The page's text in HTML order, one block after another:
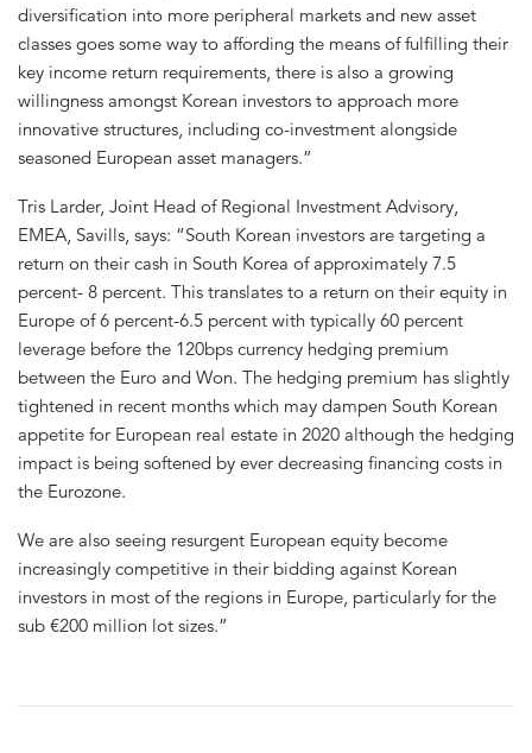
diversification into more peripheral markets and new asset
classes goes some way to affording the means of fulfilling their
key income return requirements, there is also a growing
willingness amongst Korean investors to approach more
innovative structures, including co-investment alongside
seasoned European asset managers.”
Tris Larder, Joint Head of Regional Investment Advisory,
EMEA, Savills, says: “South Korean investors are targeting a
return on their cash in South Korea of approximately 7.5
percent- 8 percent. This translates to a return on their equity in
Europe of 6 percent-6.5 percent with typically 60 percent
leverage before the 120bps currency hedging premium
between the Euro and Won. The hedging premium has slightly
tightened in recent months which may dampen South Korean
appetite for European real estate in 2020 although the hedging
impact is being softened by ever decreasing financing costs in
the Eurozone.
We are also seeing resurgent European equity become
increasingly competitive in their bidding against Korean
investors in most of the regions in Europe, particularly for the
sub €200 million lot sizes.”